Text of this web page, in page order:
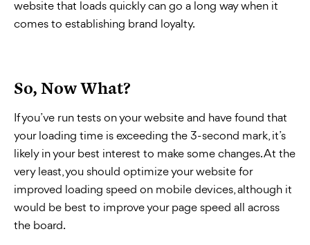
website that loads quickly can go a long way when it
comes to establishing brand loyalty.
So, Now What?
If you’ve run tests on your website and have found that
your loading time is exceeding the 3-second mark, it’s
likely in your best interest to make some changes. At the
very least, you should optimize your website for
improved loading speed on mobile devices, although it
would be best to improve your page speed all across
the board.